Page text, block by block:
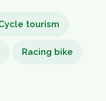
tourism
Racing bike